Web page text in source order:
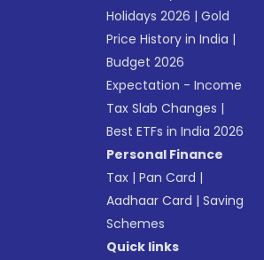
Holidays 2026 |Gold
Price History in India |
Budget 2026
Expectation - Income
Tax Slab Changes |
Best ETFs in India 2026
Personal Finance
Tax |Pan Card |
Aadhaar Card |Saving
Schemes
Quick links